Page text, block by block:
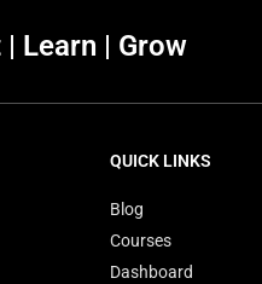
Learn | Grow
QUICK LINKS
Blog
Courses
Dashboard